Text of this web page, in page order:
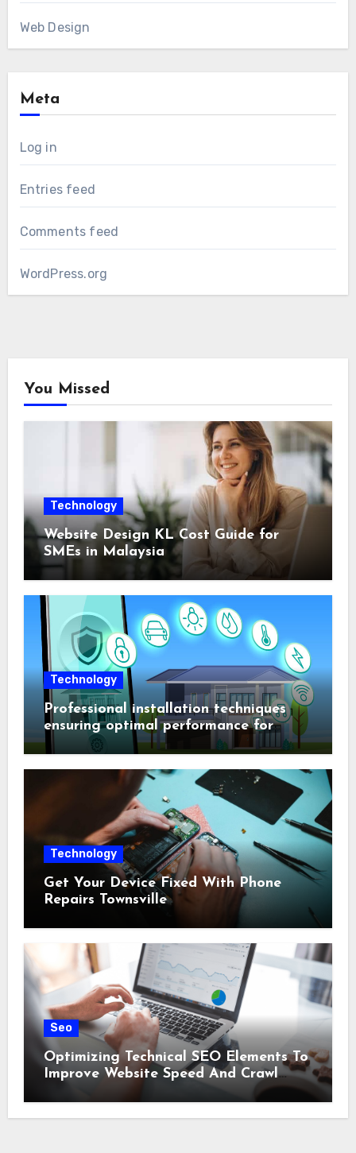
Web Design
Meta
Log in
Entries feed
Comments feed
WordPress.org
You Missed
Technology
Website Design KL Cost Guide for
SMEs in Malaysia
Technology
Professional installation techniques
ensuring optimal performance for
complex protection setups
Technology
Get Your Device Fixed With Phone
Repairs Townsville
Seo
Optimizing Technical SEO Elements To
Improve Website Speed And Crawl